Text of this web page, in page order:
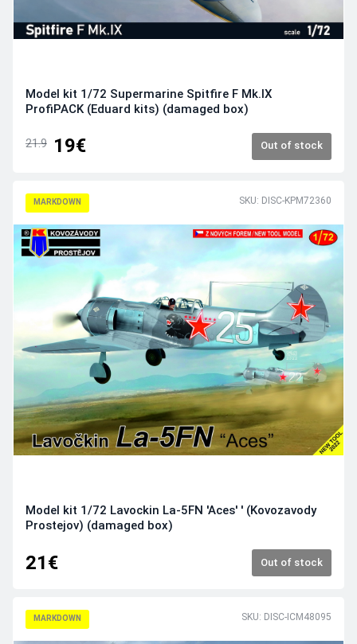
Model kit 1/72 Supermarine Spitfire F Mk.IX
ProfiPACK (Eduard kits) (damaged box)
21.9 19€ Out of stock
MARKDOWN SKU: DISC-KPM72360
Model kit 1/72 Lavockin La-5FN 'Aces' ' (Kovozavody
Prostejov) (damaged box)
21€ Out of stock
MARKDOWN SKU: DISC-ICM48095